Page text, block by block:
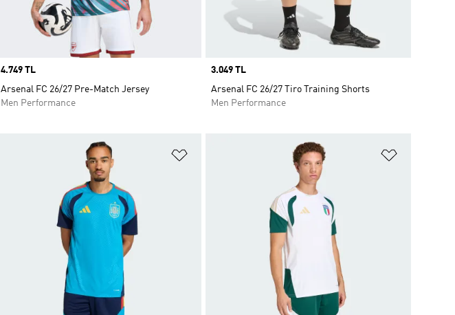
Price
4.749 TL
Arsenal FC 26/27 Pre-Match Jersey
Men Performance
Price
3.049 TL
Arsenal FC 26/27 Tiro Training Shorts
Men Performance